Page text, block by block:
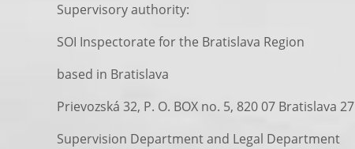
Supervisory authority:
SOI Inspectorate for the Bratislava Region
based in Bratislava
Prievozská 32, P. O. BOX no. 5, 820 07 Bratislava 27
Supervision Department and Legal Department